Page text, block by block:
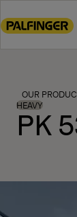
to
footer
content
OUR
HEAVY
PK